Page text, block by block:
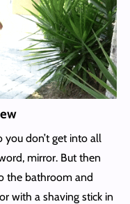
you don’t get into all
mirror. But then
the bathroom and
with a shaving stick in